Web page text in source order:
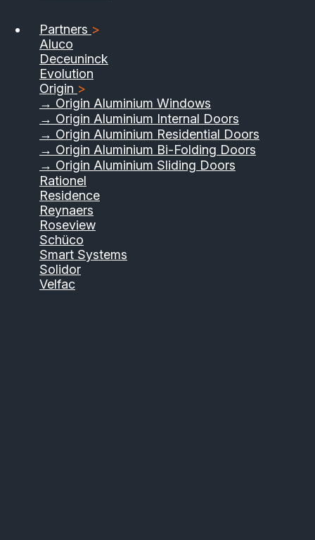
Partners >
Aluco
Deceuninck
Evolution
Origin >
→ Origin Aluminium Windows
→ Origin Aluminium Internal Doors
→ Origin Aluminium Residential Doors
→ Origin Aluminium Bi-Folding Doors
→ Origin Aluminium Sliding Doors
Rationel
Residence
Reynaers
Roseview
Schüco
Smart Systems
Solidor
Velfac